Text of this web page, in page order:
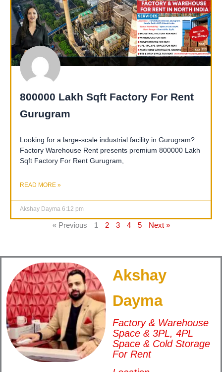
800000 Lakh Sqft Factory For Rent
Gurugram
Looking for a large-scale industrial facility in Gurugram?
Factory Warehouse Rent presents premium 800000 Lakh
Sqft Factory For Rent Gurugram,
READ MORE »
Akshay Dayma 6:12 pm
« Previous 1 2 3 4 5 Next »
Akshay
Dayma
Factory & Warehouse
Space & 3PL, 4PL
Space & Cold Storage
For Rent